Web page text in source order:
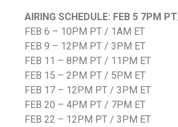
AIRING SCHEDULE: FEB 5 7PM
FEB 6 – 10PM PT / 1AM ET
FEB 9 – 12PM PT / 3PM ET
FEB 11 – 8PM PT / 11PM ET
FEB 15 – 2PM PT / 5PM ET
FEB 17 – 12PM PT / 3PM ET
FEB 20 – 4PM PT / 7PM ET
FEB 22 – 12PM PT / 3PM ET